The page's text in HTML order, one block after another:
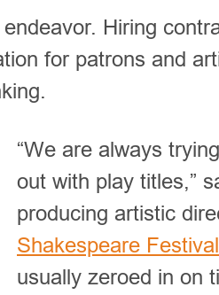
Hiring
for patrons and
“We are always
out with play titles,”
producing artistic
Shakespeare
usually zeroed in on